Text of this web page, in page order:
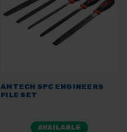
AMTECH 5PC ENGINEERS
FILE SET
AVAILABLE